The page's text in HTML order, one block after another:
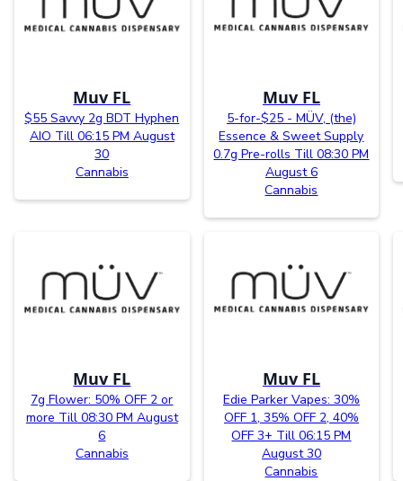
Muv FL
$55 Savvy 2g BDT Hyphen
AIO Till 06:15 PM August
30
Cannabis
Muv FL
5-for-$25 - MÜV, (the)
Essence & Sweet Supply
0.7g Pre-rolls Till 08:30 PM
August 6
Cannabis
Muv FL
7g Flower: 50% OFF 2 or
more Till 08:30 PM August
6
Cannabis
Muv FL
Edie Parker Vapes: 30%
OFF 1, 35% OFF 2, 40%
OFF 3+ Till 06:15 PM
August 30
Cannabis